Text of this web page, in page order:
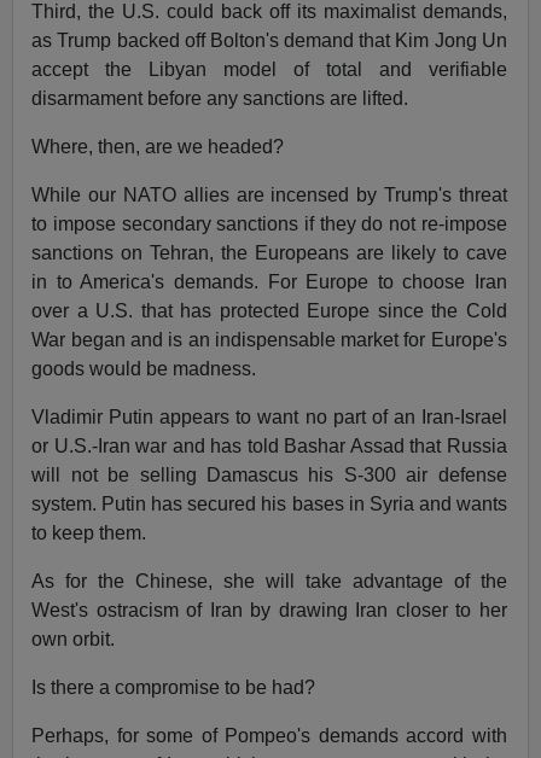
Third, the U.S. could back off its maximalist demands,
as Trump backed off Bolton's demand that Kim Jong Un
accept the Libyan model of total and verifiable
disarmament before any sanctions are lifted.
Where, then, are we headed?
While our NATO allies are incensed by Trump's threat
to impose secondary sanctions if they do not re-impose
sanctions on Tehran, the Europeans are likely to cave
in to America's demands. For Europe to choose Iran
over a U.S. that has protected Europe since the Cold
War began and is an indispensable market for Europe's
goods would be madness.
Vladimir Putin appears to want no part of an Iran-Israel
or U.S.-Iran war and has told Bashar Assad that Russia
will not be selling Damascus his S-300 air defense
system. Putin has secured his bases in Syria and wants
to keep them.
As for the Chinese, she will take advantage of the
West's ostracism of Iran by drawing Iran closer to her
own orbit.
Is there a compromise to be had?
Perhaps, for some of Pompeo's demands accord with